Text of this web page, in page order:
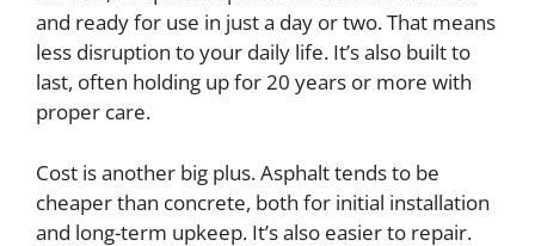
and ready for use in just a day or two. That means
less disruption to your daily life. It’s also built to
last, often holding up for 20 years or more with
proper care.
Cost is another big plus. Asphalt tends to be
cheaper than concrete, both for initial installation
and long-term upkeep. It’s also easier to repair.